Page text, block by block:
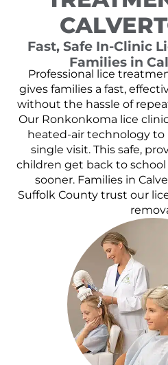
Fast, Safe In-Clinic
Families in
Professional lice
gives families a fast,
without the hassle of
Our Ronkonkoma lice
heated-air technology to
single visit. This safe,
children get back to
sooner. Families in
Suffolk County trust our